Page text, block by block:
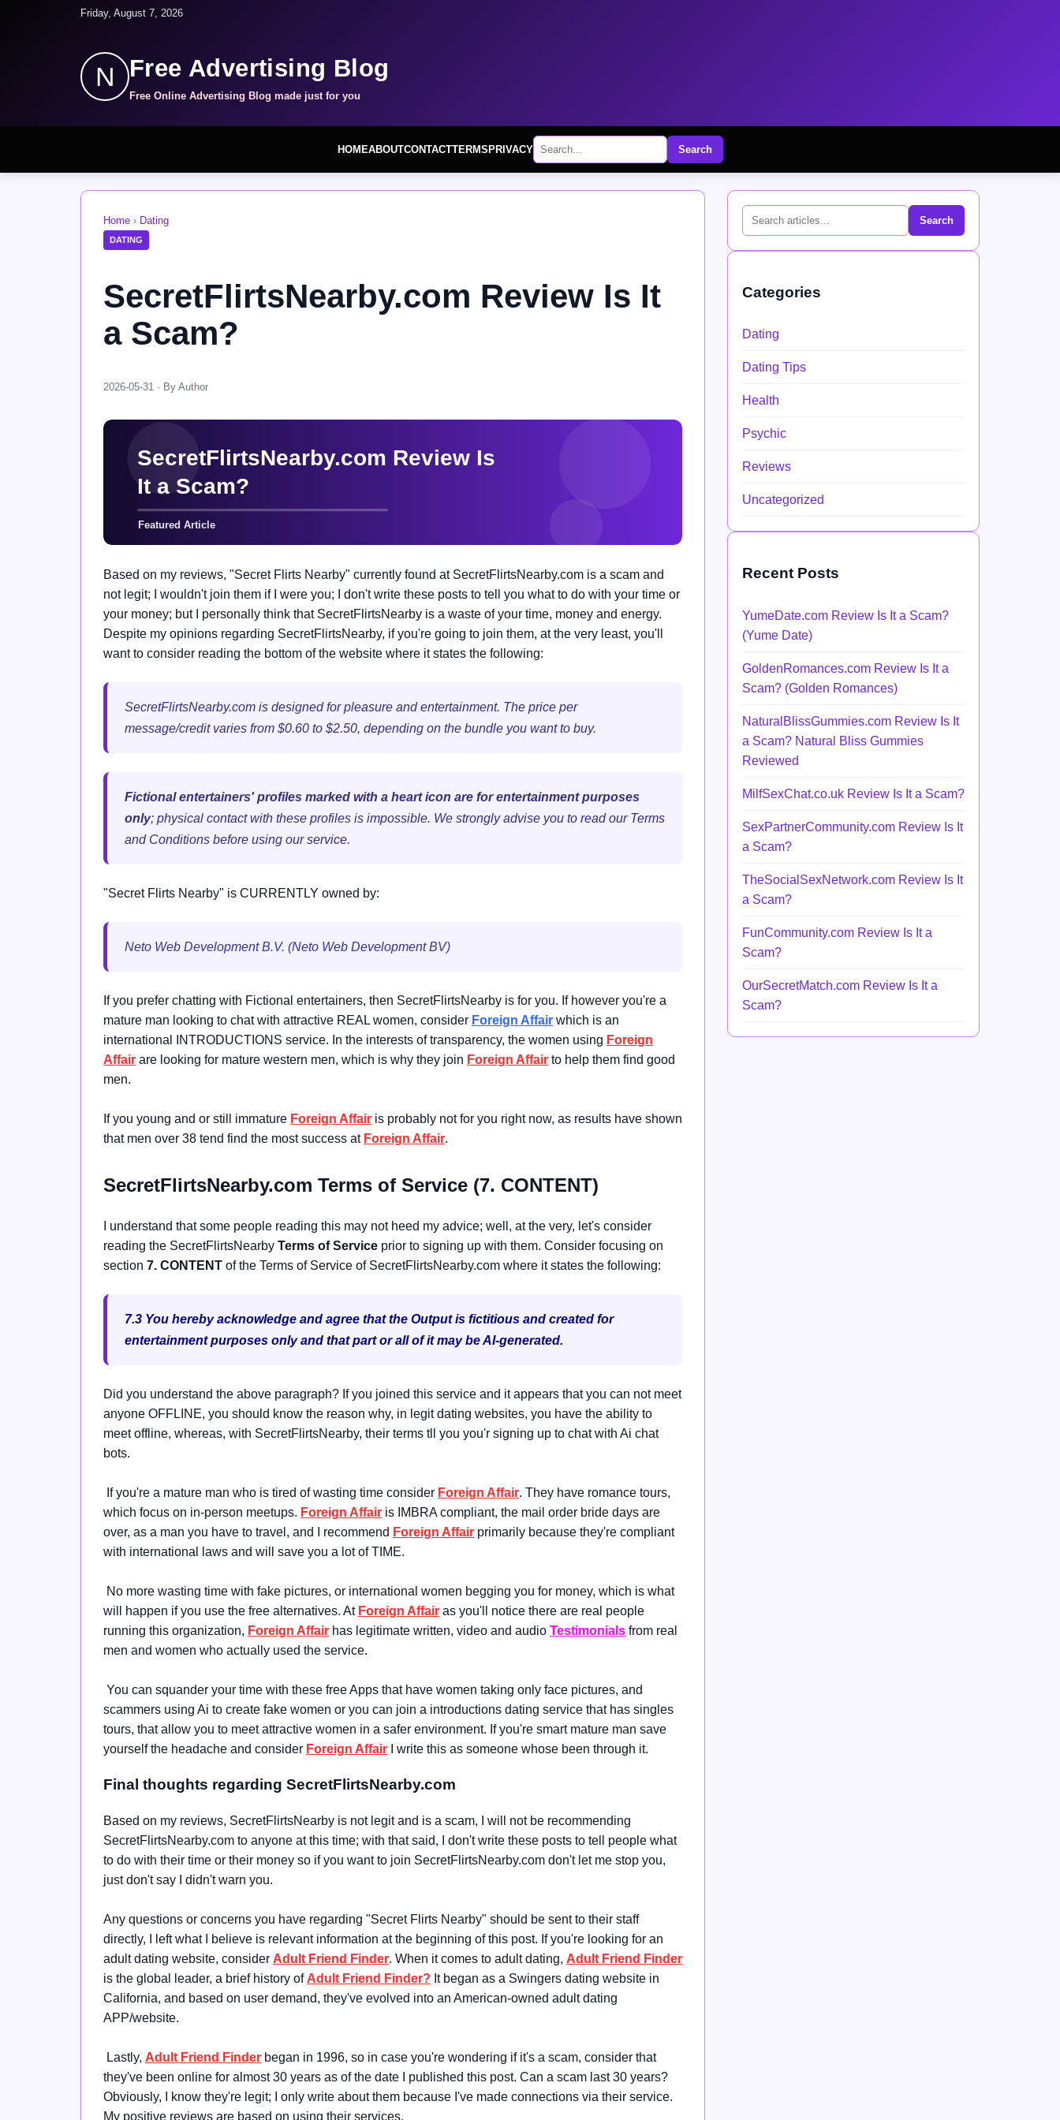
Friday, August 7, 2026
N Free Advertising Blog
Free Online Advertising Blog made just for you
HOMEABOUTCONTACTTERMSPRIVACY Search
Home › Dating
DATING
SecretFlirtsNearby.com Review Is It
a Scam?
2026-05-31 · By Author
Based on my reviews, "Secret Flirts Nearby" currently found at SecretFlirtsNearby.com is a scam and
not legit; I wouldn't join them if I were you; I don't write these posts to tell you what to do with your time or
your money; but I personally think that SecretFlirtsNearby is a waste of your time, money and energy.
Despite my opinions regarding SecretFlirtsNearby, if you're going to join them, at the very least, you'll
want to consider reading the bottom of the website where it states the following:
SecretFlirtsNearby.com is designed for pleasure and entertainment. The price per
message/credit varies from $0.60 to $2.50, depending on the bundle you want to buy.
Fictional entertainers' profiles marked with a heart icon are for entertainment purposes
only; physical contact with these profiles is impossible. We strongly advise you to read our Terms
and Conditions before using our service.
"Secret Flirts Nearby" is CURRENTLY owned by:
Neto Web Development B.V. (Neto Web Development BV)
If you prefer chatting with Fictional entertainers, then SecretFlirtsNearby is for you. If however you're a
mature man looking to chat with attractive REAL women, consider Foreign Affair which is an
international INTRODUCTIONS service. In the interests of transparency, the women using Foreign
Affair are looking for mature western men, which is why they join Foreign Affair to help them find good
men.
If you young and or still immature Foreign Affair is probably not for you right now, as results have shown
that men over 38 tend find the most success at Foreign Affair.
SecretFlirtsNearby.com Terms of Service (7. CONTENT)
I understand that some people reading this may not heed my advice; well, at the very, let's consider
reading the SecretFlirtsNearby Terms of Service prior to signing up with them. Consider focusing on
section 7. CONTENT of the Terms of Service of SecretFlirtsNearby.com where it states the following:
7.3 You hereby acknowledge and agree that the Output is fictitious and created for
entertainment purposes only and that part or all of it may be AI-generated.
Did you understand the above paragraph? If you joined this service and it appears that you can not meet
anyone OFFLINE, you should know the reason why, in legit dating websites, you have the ability to
meet offline, whereas, with SecretFlirtsNearby, their terms tll you you'r signing up to chat with Ai chat
bots.
If you're a mature man who is tired of wasting time consider Foreign Affair. They have romance tours,
which focus on in-person meetups. Foreign Affair is IMBRA compliant, the mail order bride days are
over, as a man you have to travel, and I recommend Foreign Affair primarily because they're compliant
with international laws and will save you a lot of TIME.
No more wasting time with fake pictures, or international women begging you for money, which is what
will happen if you use the free alternatives. At Foreign Affair as you'll notice there are real people
running this organization, Foreign Affair has legitimate written, video and audio Testimonials from real
men and women who actually used the service.
You can squander your time with these free Apps that have women taking only face pictures, and
scammers using Ai to create fake women or you can join a introductions dating service that has singles
tours, that allow you to meet attractive women in a safer environment. If you're smart mature man save
yourself the headache and consider Foreign Affair I write this as someone whose been through it.
Final thoughts regarding SecretFlirtsNearby.com
Based on my reviews, SecretFlirtsNearby is not legit and is a scam, I will not be recommending
SecretFlirtsNearby.com to anyone at this time; with that said, I don't write these posts to tell people what
to do with their time or their money so if you want to join SecretFlirtsNearby.com don't let me stop you,
just don't say I didn't warn you.
Any questions or concerns you have regarding "Secret Flirts Nearby" should be sent to their staff
directly, I left what I believe is relevant information at the beginning of this post. If you're looking for an
adult dating website, consider Adult Friend Finder. When it comes to adult dating, Adult Friend Finder
is the global leader, a brief history of Adult Friend Finder? It began as a Swingers dating website in
California, and based on user demand, they've evolved into an American-owned adult dating
APP/website.
Lastly, Adult Friend Finder began in 1996, so in case you're wondering if it's a scam, consider that
they've been online for almost 30 years as of the date I published this post. Can a scam last 30 years?
Obviously, I know they're legit; I only write about them because I've made connections via their service.
My positive reviews are based on using their services.
Search
Categories
Dating
Dating Tips
Health
Psychic
Reviews
Uncategorized
Recent Posts
YumeDate.com Review Is It a Scam?
(Yume Date)
GoldenRomances.com Review Is It a
Scam? (Golden Romances)
NaturalBlissGummies.com Review Is It
a Scam? Natural Bliss Gummies
Reviewed
MilfSexChat.co.uk Review Is It a Scam?
SexPartnerCommunity.com Review Is It
a Scam?
TheSocialSexNetwork.com Review Is It
a Scam?
FunCommunity.com Review Is It a
Scam?
OurSecretMatch.com Review Is It a
Scam?